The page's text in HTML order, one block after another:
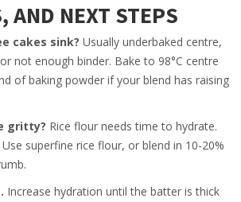
AND NEXT STEPS
cakes sink? Usually underbaked centre,
not enough binder. Bake to 98°C centre
of baking powder if your blend has raising
gritty? Rice flour needs time to hydrate.
superfine rice flour, or blend in 10-20%
Increase hydration until the batter is thick